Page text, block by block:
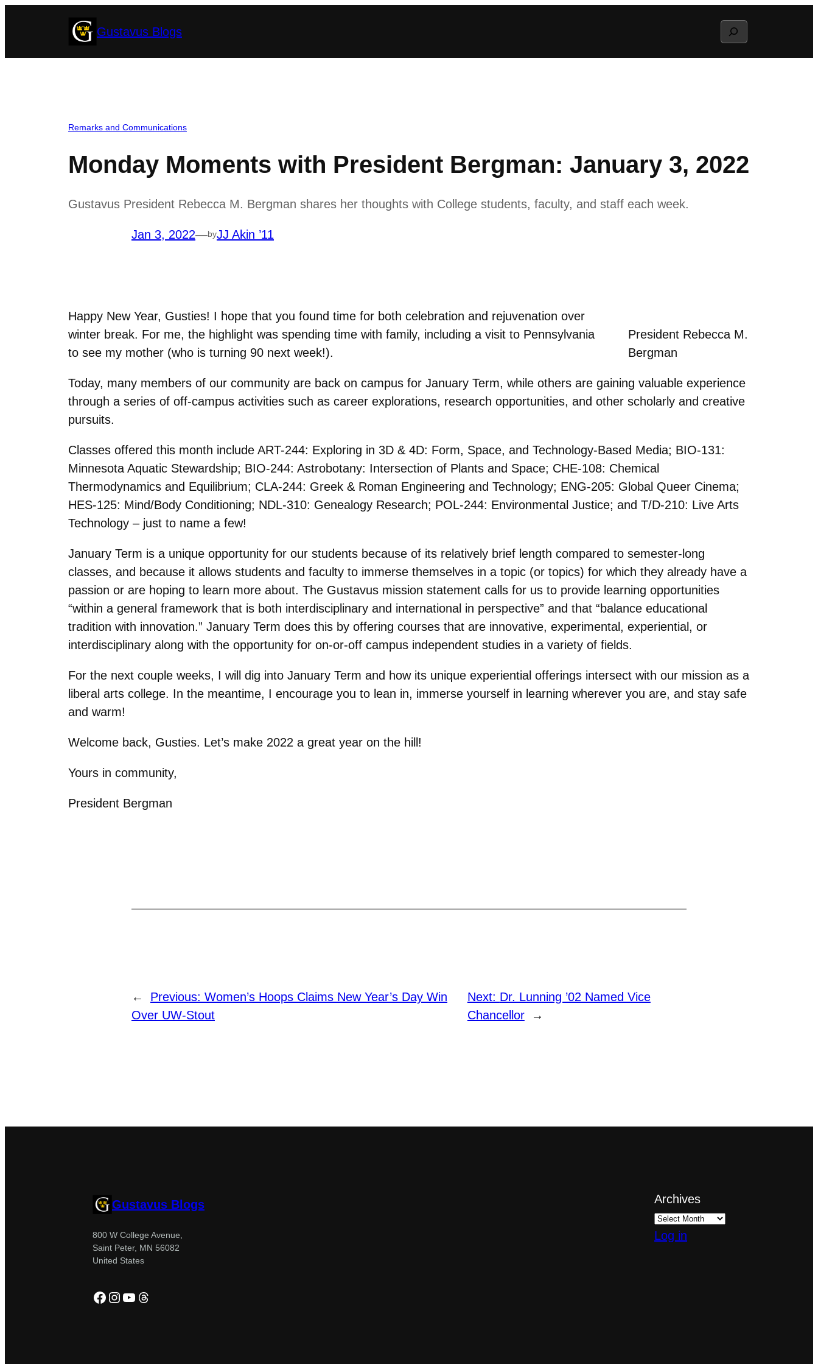
Gustavus Blogs Search
Remarks and Communications
Monday Moments with President Bergman: January 3, 2022
Gustavus President Rebecca M. Bergman shares her thoughts with College students, faculty, and staff each week.
Jan 3, 2022—byJJ Akin ’11
President Rebecca M.
Bergman
Happy New Year, Gusties! I hope that you found time for both celebration and rejuvenation over
winter break. For me, the highlight was spending time with family, including a visit to Pennsylvania
to see my mother (who is turning 90 next week!).
Today, many members of our community are back on campus for January Term, while others are gaining valuable experience
through a series of off-campus activities such as career explorations, research opportunities, and other scholarly and creative
pursuits.
Classes offered this month include ART-244: Exploring in 3D & 4D: Form, Space, and Technology-Based Media; BIO-131:
Minnesota Aquatic Stewardship; BIO-244: Astrobotany: Intersection of Plants and Space; CHE-108: Chemical
Thermodynamics and Equilibrium; CLA-244: Greek & Roman Engineering and Technology; ENG-205: Global Queer Cinema;
HES-125: Mind/Body Conditioning; NDL-310: Genealogy Research; POL-244: Environmental Justice; and T/D-210: Live Arts
Technology – just to name a few!
January Term is a unique opportunity for our students because of its relatively brief length compared to semester-long
classes, and because it allows students and faculty to immerse themselves in a topic (or topics) for which they already have a
passion or are hoping to learn more about. The Gustavus mission statement calls for us to provide learning opportunities
“within a general framework that is both interdisciplinary and international in perspective” and that “balance educational
tradition with innovation.” January Term does this by offering courses that are innovative, experimental, experiential, or
interdisciplinary along with the opportunity for on-or-off campus independent studies in a variety of fields.
For the next couple weeks, I will dig into January Term and how its unique experiential offerings intersect with our mission as a
liberal arts college. In the meantime, I encourage you to lean in, immerse yourself in learning wherever you are, and stay safe
and warm!
Welcome back, Gusties. Let’s make 2022 a great year on the hill!
Yours in community,
President Bergman
← Previous: Women’s Hoops Claims New Year’s Day Win
Over UW-Stout
Next: Dr. Lunning ’02 Named Vice
Chancellor
→
Gustavus Blogs
800 W College Avenue,
Saint Peter, MN 56082
United States
Facebook
Instagram
YouTube
Threads
Archives
Log in